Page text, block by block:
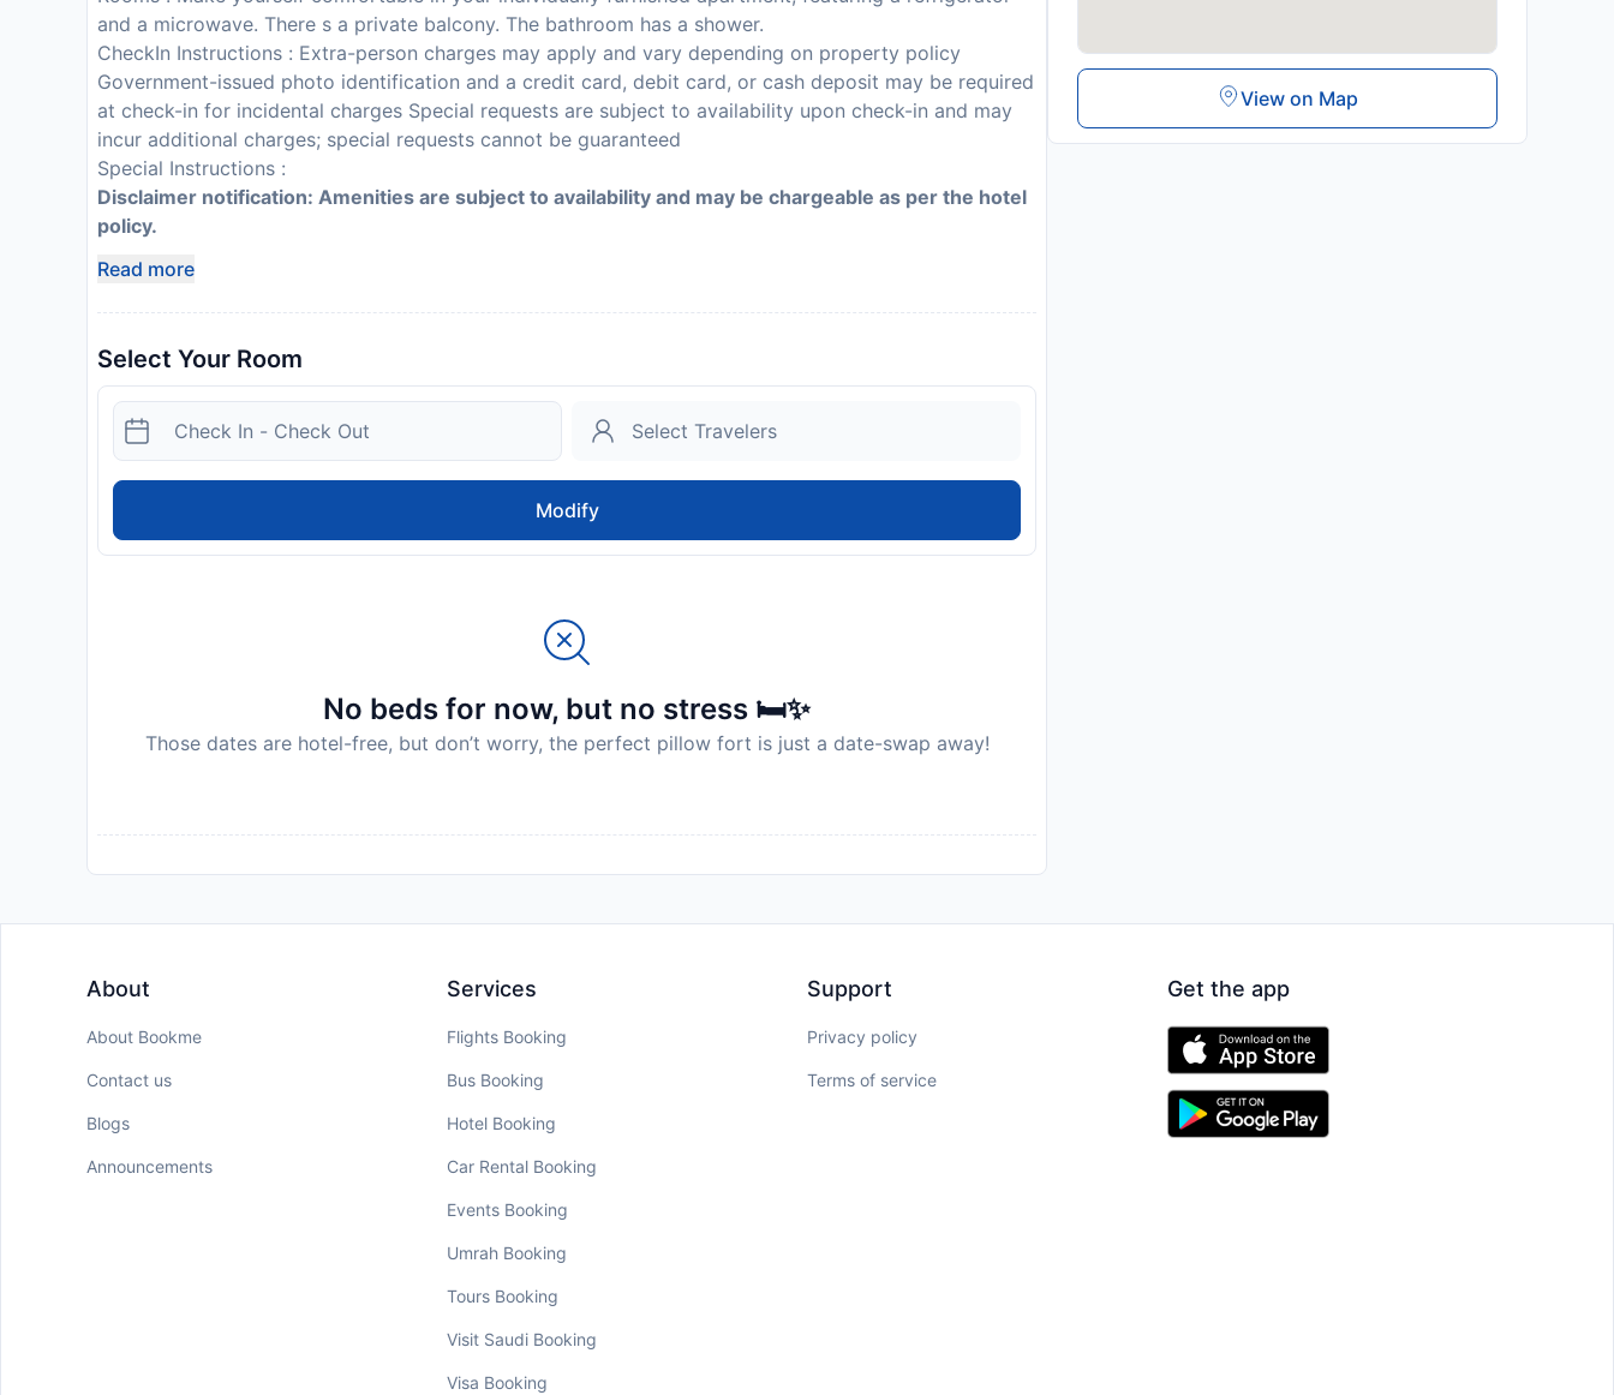
and a microwave. There s a private balcony. The bathroom has a shower.
CheckIn Instructions : Extra-person charges may apply and vary depending on property policy
Government-issued photo identification and a credit card, debit card, or cash deposit may be required
at check-in for incidental charges Special requests are subject to availability upon check-in and may
incur additional charges; special requests cannot be guaranteed
Special Instructions :
Disclaimer notification: Amenities are subject to availability and may be chargeable as per the hotel
policy.
Read more
Select Your Room
Modify
No beds for now, but no stress 🛏️✨
Those dates are hotel-free, but don’t worry, the perfect pillow fort is just a date-swap away!
View on Map
About
About Bookme
Contact us
Blogs
Announcements
Services
Flights Booking
Bus Booking
Hotel Booking
Car Rental Booking
Events Booking
Umrah Booking
Tours Booking
Visit Saudi Booking
Visa Booking
Support
Privacy policy
Terms of service
Get the app